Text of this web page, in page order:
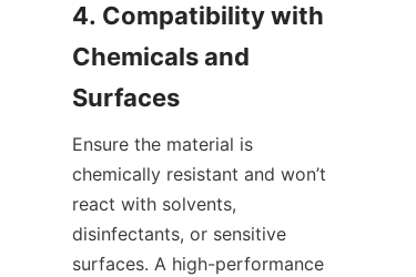
4. Compatibility with
Chemicals and
Surfaces
Ensure the material is
chemically resistant and won’t
react with solvents,
disinfectants, or sensitive
surfaces. A high-performance